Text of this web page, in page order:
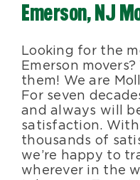
Moving Tips &
Blog
About Us
Moving Supplies
Emerson, NJ
Looking for the
Emerson
them! We are
For seven
and always will
satisfaction.
thousands of
we’re happy to
wherever in the